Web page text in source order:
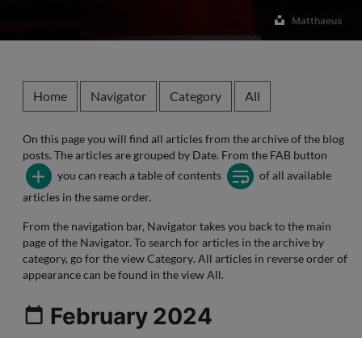
Matthaeus
Home Navigator Category All
On this page you will find all articles from thearchiveof the blog
posts. The articles are grouped by Date. From the FAB button
you can reach a table of contents
of all available
articles in the same order.
From the navigation bar, Navigator takes you back to the main
pageof the Navigator. To search for articles in the archive by
category, go for the viewCategory. All articles in reverse order of
appearance can be found in the viewAll.
February 2024